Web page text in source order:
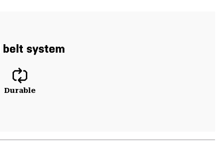
system
Durable